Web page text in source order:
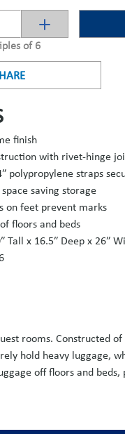
of 6
finish
with rivet-hinge
polypropylene straps
saving storage
on feet prevent marks
floors and beds
Tall x 16.5″ Deep x 26″
rooms. Constructed
hold heavy luggage,
off floors and